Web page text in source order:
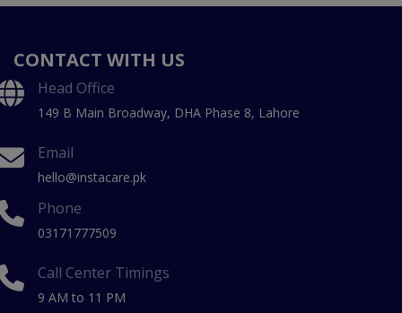
CONTACT WITH US
Head Office
149 B Main Broadway, DHA Phase 8, Lahore
Email
hello@instacare.pk
Phone
03171777509
Call Center Timings
9 AM to 11 PM